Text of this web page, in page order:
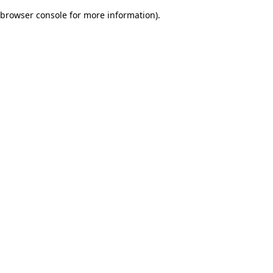
browser console for more information).